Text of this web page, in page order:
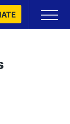
Primary
Menu